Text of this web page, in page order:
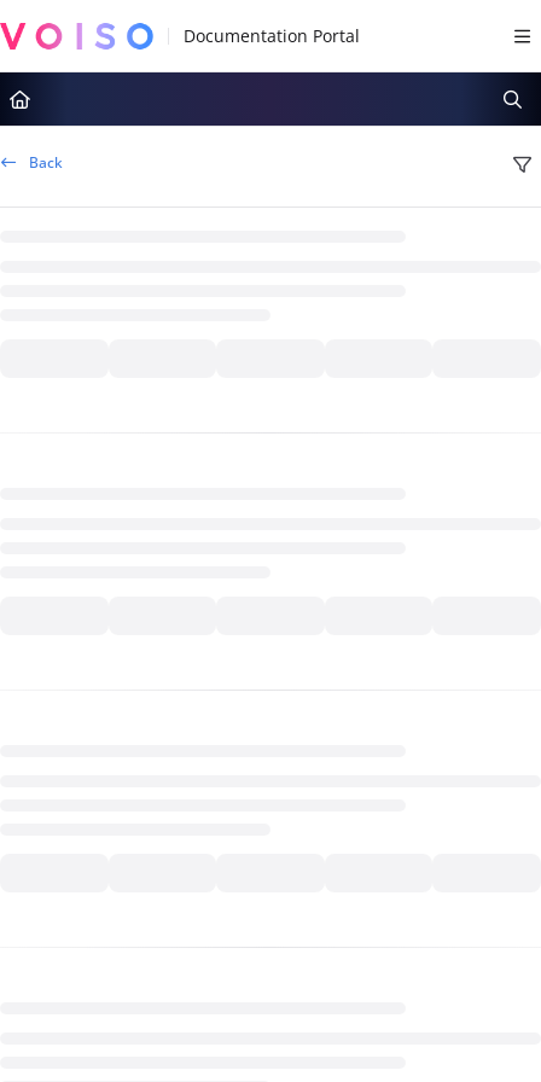
Documentation Index
Fetch the complete documentation index at:
https://docs.voiso.com/
Use this file to discover all available pages before exploring further.
Back